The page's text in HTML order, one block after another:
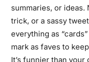
summaries, or ideas.
trick, or a sassy
everything as
mark as faves to
It’s funnier than your